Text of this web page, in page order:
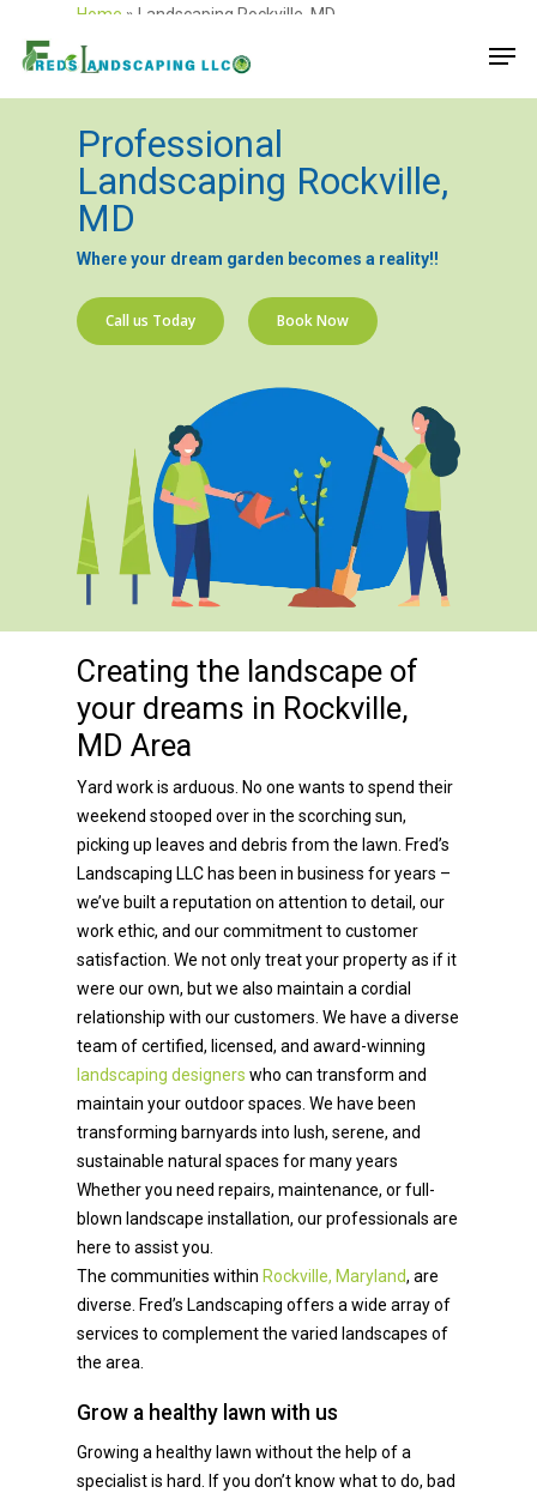
Home » Landscaping Rockville, MD
Professional
Landscaping Rockville,
MD
Where your dream garden becomes a reality!!
Call us Today Book Now
Creating the landscape of
your dreams in Rockville,
MD Area
Yard work is arduous. No one wants to spend their
weekend stooped over in the scorching sun,
picking up leaves and debris from the lawn. Fred’s
Landscaping LLC has been in business for years –
we’ve built a reputation on attention to detail, our
work ethic, and our commitment to customer
satisfaction. We not only treat your property as if it
were our own, but we also maintain a cordial
relationship with our customers. We have a diverse
team of certified, licensed, and award-winning
landscaping designers who can transform and
maintain your outdoor spaces. We have been
transforming barnyards into lush, serene, and
sustainable natural spaces for many years
Whether you need repairs, maintenance, or full-
blown landscape installation, our professionals are
here to assist you.
The communities within Rockville, Maryland, are
diverse. Fred’s Landscaping offers a wide array of
services to complement the varied landscapes of
the area.
Grow a healthy lawn with us
Growing a healthy lawn without the help of a
specialist is hard. If you don’t know what to do, bad